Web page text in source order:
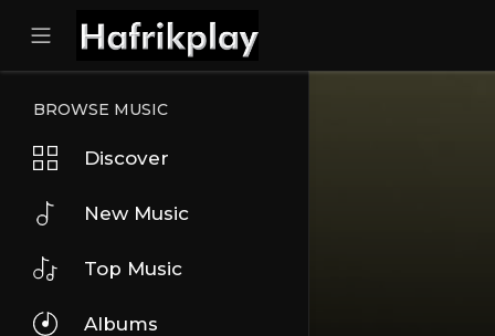
BROWSE MUSIC
Discover
New Music
Top Music
Albums